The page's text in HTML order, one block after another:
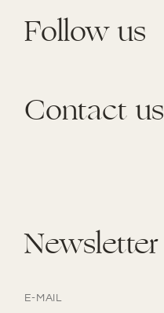
Follow us
Contact us
Newsletter